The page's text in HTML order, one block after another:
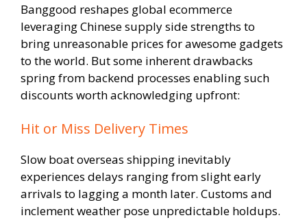
Banggood reshapes global ecommerce
leveraging Chinese supply side strengths to
bring unreasonable prices for awesome gadgets
to the world. But some inherent drawbacks
spring from backend processes enabling such
discounts worth acknowledging upfront:
Hit or Miss Delivery Times
Slow boat overseas shipping inevitably
experiences delays ranging from slight early
arrivals to lagging a month later. Customs and
inclement weather pose unpredictable holdups.